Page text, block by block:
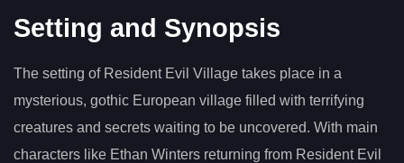
Setting and Synopsis
The setting of Resident Evil Village takes place in a
mysterious, gothic European village filled with terrifying
creatures and secrets waiting to be uncovered. With main
characters like Ethan Winters returning from Resident Evil